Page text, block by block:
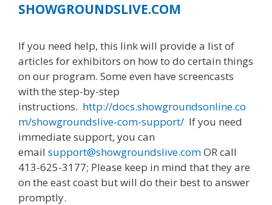
SHOWGROUNDSLIVE.COM
If you need help, this link will provide a list of
articles for exhibitors on how to do certain things
on our program. Some even have screencasts
with the step-by-step
instructions. http://docs.showgroundsonline.co
m/showgroundslive-com-support/ If you need
immediate support, you can
email support@showgroundslive.comOR call
413-625-3177; Please keep in mind that they are
on the east coast but will do their best to answer
promptly.